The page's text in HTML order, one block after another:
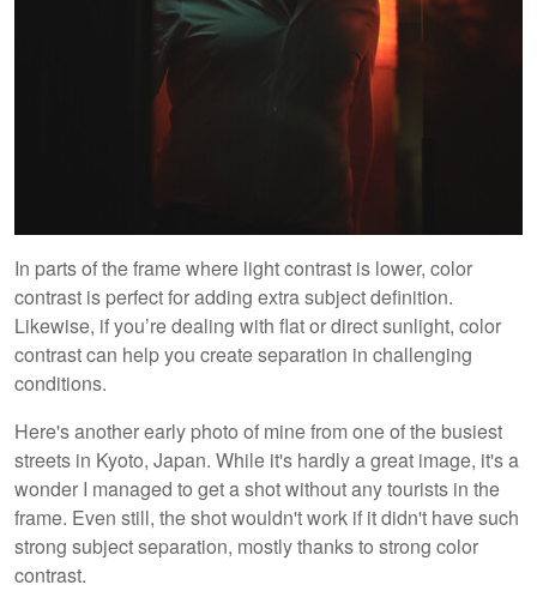
In parts of the frame where light contrast is lower, color
contrast is perfect for adding extra subject definition.
Likewise, if you’re dealing with flat or direct sunlight, color
contrast can help you create separation in challenging
conditions.
Here's another early photo of mine from one of the busiest
streets in Kyoto, Japan. While it's hardly a great image, it's a
wonder I managed to get a shot without any tourists in the
frame. Even still, the shot wouldn't work if it didn't have such
strong subject separation, mostly thanks to strong color
contrast.